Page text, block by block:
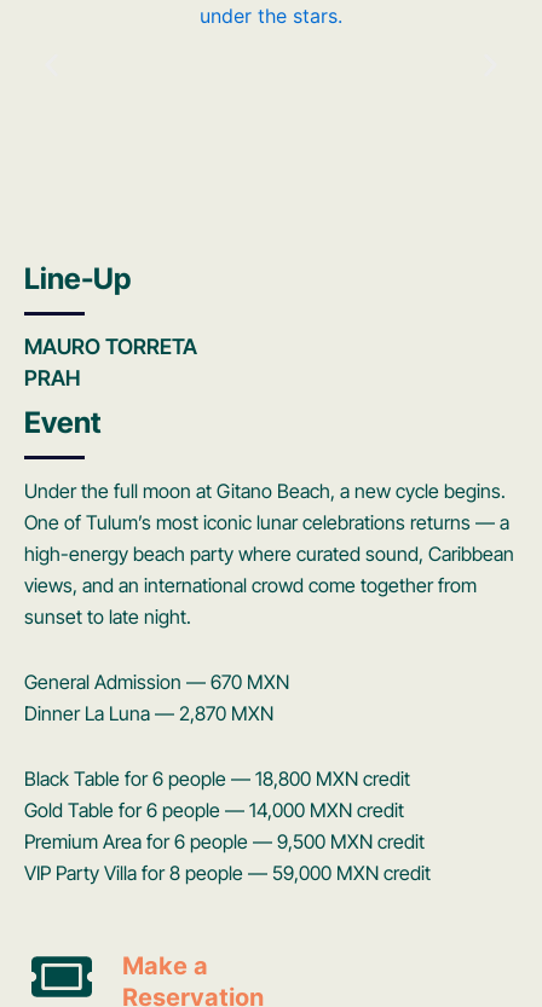
Line-Up
MAURO TORRETA
PRAH
Event
Under the full moon at Gitano Beach, a new cycle begins.
One of Tulum’s most iconic lunar celebrations returns — a
high-energy beach party where curated sound, Caribbean
views, and an international crowd come together from
sunset to late night.
General Admission — 670 MXN
Dinner La Luna — 2,870 MXN
Black Table for 6 people — 18,800 MXN credit
Gold Table for 6 people — 14,000 MXN credit
Premium Area for 6 people — 9,500 MXN credit
VIP Party Villa for 8 people — 59,000 MXN credit
Make a
Reservation